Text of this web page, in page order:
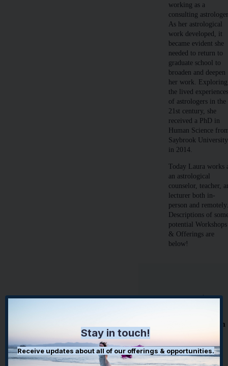
working as a
consulting
As her astrological
work developed, it
became evident she
needed to return to
graduate school to
broaden and deepen
her work. Exploring
the lived
of astrologers in the
21st century, she
received a PhD in
Human Science
Saybrook University
in 2014.
Today Laura works
an astrological
counselor, teacher,
lecturer both in-
person and
Descriptions of
potential Workshops
& Offerings are
below!
Astrological
Offerings with
Guided
Meditation
Stay in touch!
Receive updates about all of our offerings & opportunities.